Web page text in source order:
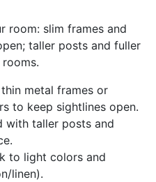
room: slim frames and
taller posts and fuller
metal frames or
to keep sightlines open.
with taller posts and
to light colors and
linen).